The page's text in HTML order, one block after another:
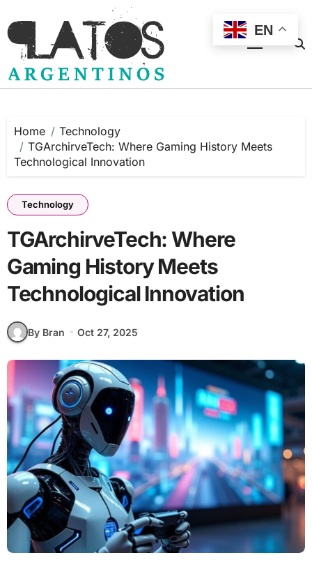
to
content
Home
Technology
TGArchirveTech: Where Gaming History Meets
Technological Innovation
Technology
TGArchirveTech: Where
Gaming History Meets
Technological Innovation
By Bran Oct 27, 2025
EN